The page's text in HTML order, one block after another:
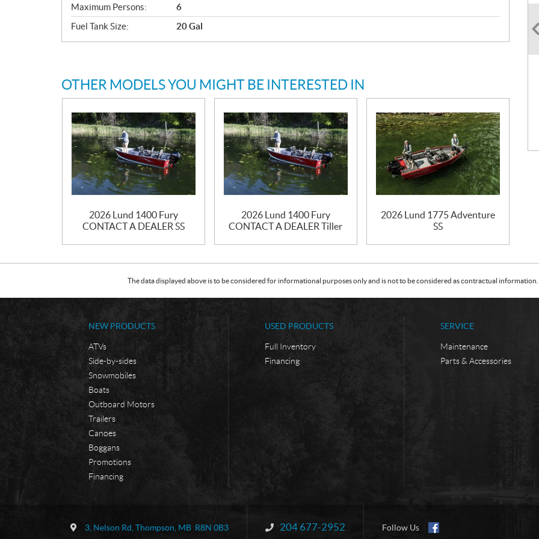
Maximum Persons:
6
Fuel Tank Size:
20 Gal
OTHER MODELS YOU MIGHT BE INTERESTED IN
2026 Lund 1400 Fury
CONTACT A DEALER SS
2026 Lund 1400 Fury
CONTACT A DEALER Tiller
2026 Lund 1775 Adventure
SS
The data displayed above is to be considered for informational purposes only and is not to be considered as contractual
NEW PRODUCTS
ATVs
Side-by-sides
Snowmobiles
Boats
Outboard Motors
Trailers
Canoes
Boggans
Promotions
Financing
USED PRODUCTS
Full Inventory
Financing
SERVICE
Maintenance
Parts & Accessories
3, Nelson Rd Thompson , MB R8N 0B3 Information:
204 677-2952 Follow Us